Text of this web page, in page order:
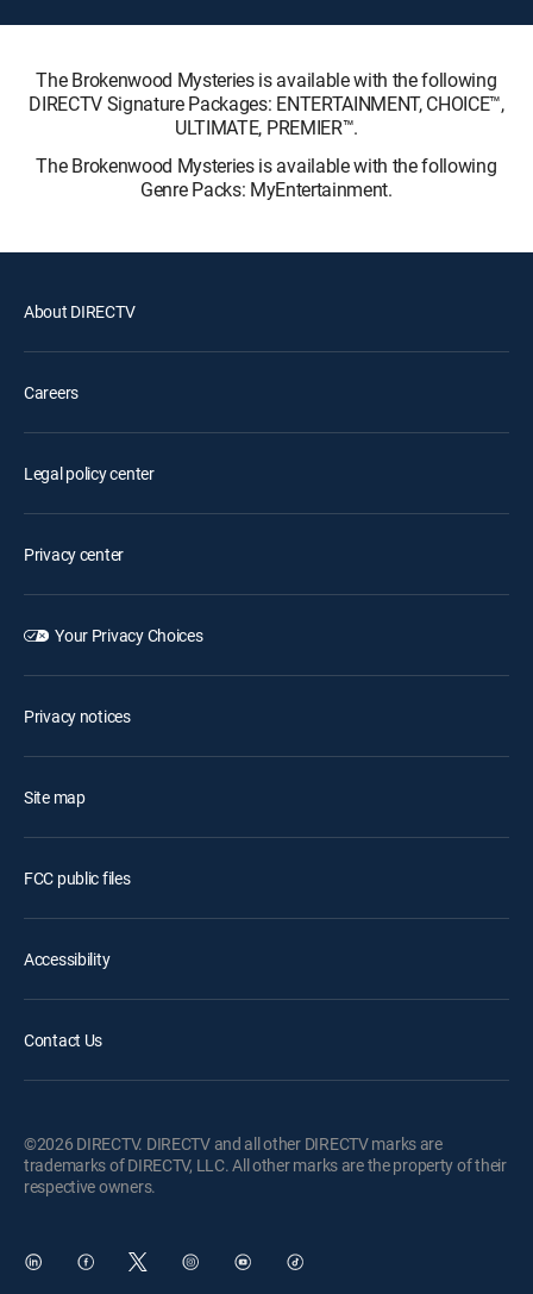
The Brokenwood Mysteries is available with the following
DIRECTV Signature Packages: ENTERTAINMENT, CHOICE™,
ULTIMATE, PREMIER™.
The Brokenwood Mysteries is available with the following
Genre Packs: MyEntertainment.
About DIRECTV
Careers
Legal policy center
Privacy center
Your Privacy Choices
Privacy notices
Site map
FCC public files
Accessibility
Contact Us
©2026 DIRECTV. DIRECTV and all other DIRECTV marks are
trademarks of DIRECTV, LLC. All other marks are the property of their
respective owners.